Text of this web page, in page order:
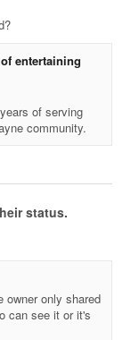
entertaining
of serving
community.
status.
owner only shared
can see it or it's